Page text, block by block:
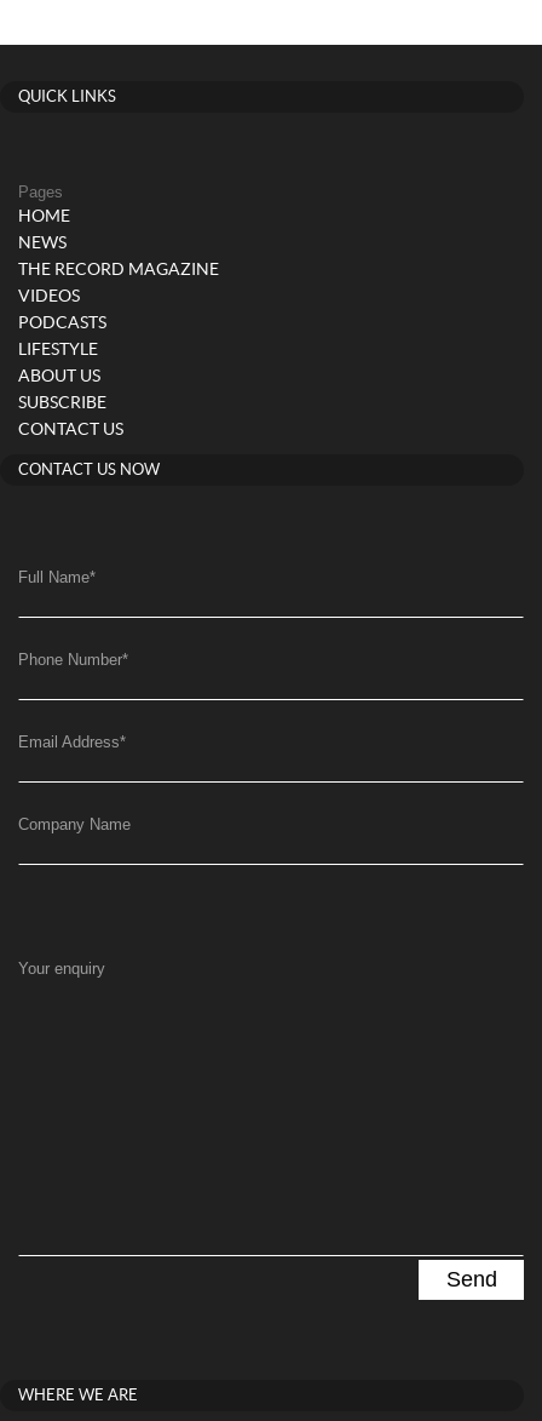
QUICK LINKS
Pages
HOME
NEWS
THE RECORD MAGAZINE
VIDEOS
PODCASTS
LIFESTYLE
ABOUT US
SUBSCRIBE
CONTACT US
CONTACT US NOW
Full Name*
Phone Number*
Email Address*
Company Name
Your enquiry
WHERE WE ARE